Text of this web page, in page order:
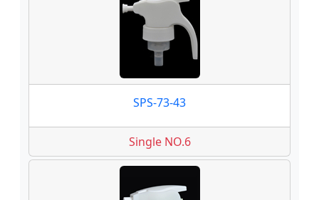
SPS-73-43
Single NO.6